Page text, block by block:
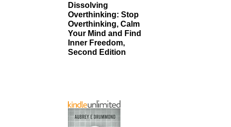
Dissolving
Overthinking: Stop
Overthinking, Calm
Your Mind and Find
Inner Freedom,
Second Edition